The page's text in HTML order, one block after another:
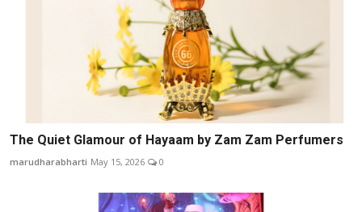
The Quiet Glamour of Hayaam by Zam Zam Perfumers
marudharabharti May 15, 2026 0